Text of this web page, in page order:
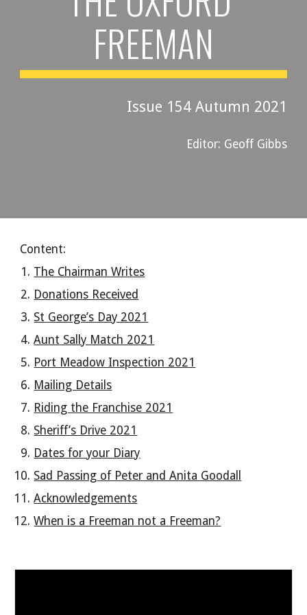
FREEMAN
Issue 154 Autumn 2021
Editor: Geoff Gibbs
Content:
The Chairman Writes
Donations Received
St George’s Day 2021
Aunt Sally Match 2021
Port Meadow Inspection 2021
Mailing Details
Riding the Franchise 2021
Sheriff’s Drive 2021
Dates for your Diary
Sad Passing of Peter and Anita Goodall
Acknowledgements
When is a Freeman not a Freeman?